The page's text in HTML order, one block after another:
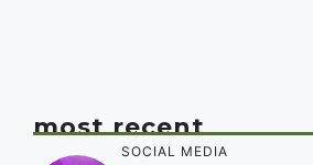
most recent
SOCIAL MEDIA